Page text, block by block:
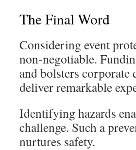
The Final Word
Considering event
non-negotiable.
and bolsters
deliver remarkable
Identifying hazards
challenge. Such a
nurtures safety.